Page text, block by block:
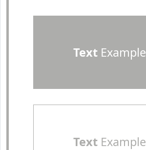
TextExample
TextExample